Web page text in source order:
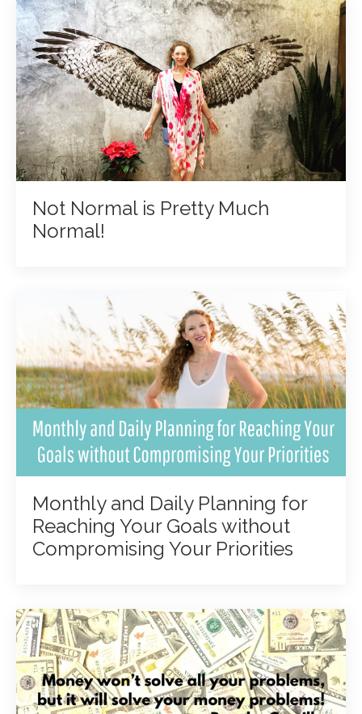
Not Normal is Pretty Much
Normal!
Monthly and Daily Planning for
Reaching Your Goals without
Compromising Your Priorities